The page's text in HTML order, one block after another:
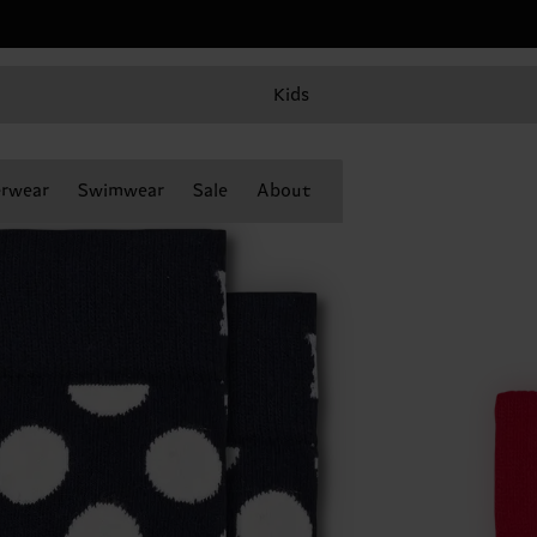
Kids
Swimwear Sale About